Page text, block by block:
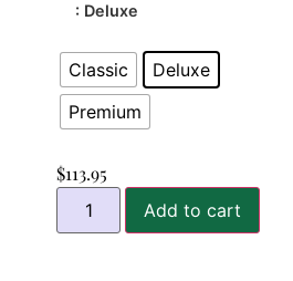
: Deluxe
Classic
Deluxe
Premium
$113.95
Add to cart